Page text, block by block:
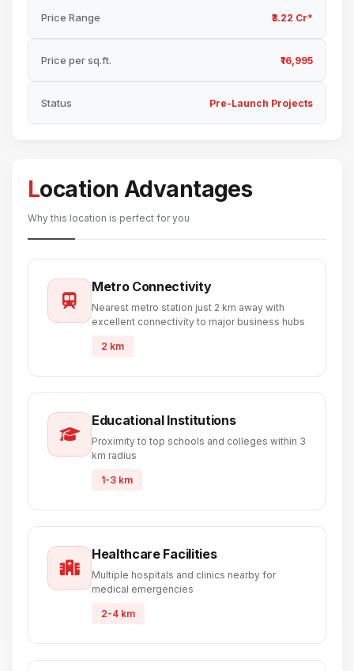
Price Range ₹3.22 Cr*
Price per sq.ft. ₹16,995
Status Pre-Launch Projects
Location Advantages
Why this location is perfect for you
Metro Connectivity
Nearest metro station just 2 km away with
excellent connectivity to major business hubs
2 km
Educational Institutions
Proximity to top schools and colleges within 3
km radius
1-3 km
Healthcare Facilities
Multiple hospitals and clinics nearby for
medical emergencies
2-4 km